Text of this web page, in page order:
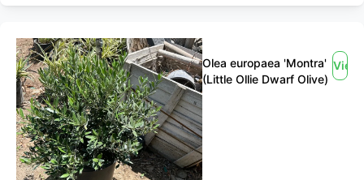
Olea europaea 'Montra'
(Little Ollie Dwarf Olive)
View